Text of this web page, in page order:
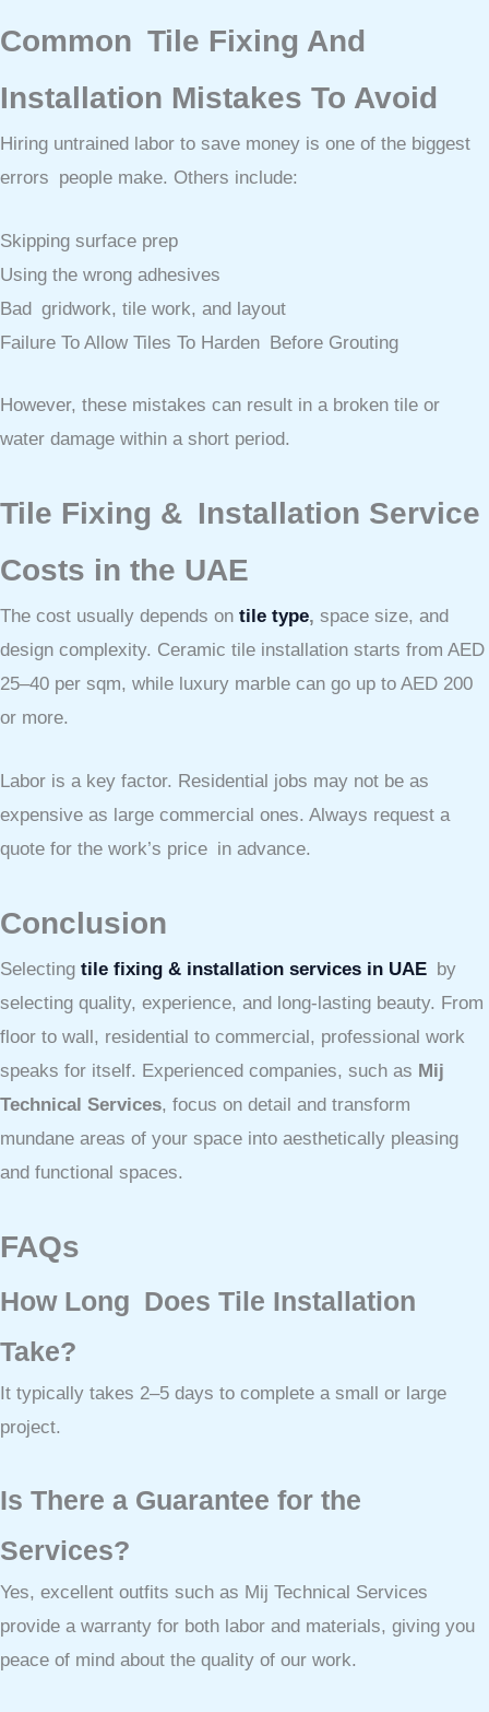
Common Tile Fixing And
Installation Mistakes To Avoid
Hiring untrained labor to save money is one of the biggest
errors people make. Others include:
Skipping surface prep
Using the wrong adhesives
Bad gridwork, tile work, and layout
Failure To Allow Tiles To Harden Before Grouting
However, these mistakes can result in a broken tile or
water damage within a short period.
Tile Fixing & Installation Service
Costs in the UAE
The cost usually depends on tile type, space size, and
design complexity. Ceramic tile installation starts from AED
25–40 per sqm, while luxury marble can go up to AED 200
or more.
Labor is a key factor. Residential jobs may not be as
expensive as large commercial ones. Always request a
quote for the work’s price in advance.
Conclusion
Selecting tile fixing & installation services in UAE by
selecting quality, experience, and long-lasting beauty. From
floor to wall, residential to commercial, professional work
speaks for itself. Experienced companies, such as Mij
Technical Services, focus on detail and transform
mundane areas of your space into aesthetically pleasing
and functional spaces.
FAQs
How Long Does Tile Installation
Take?
It typically takes 2–5 days to complete a small or large
project.
Is There a Guarantee for the
Services?
Yes, excellent outfits such as Mij Technical Services
provide a warranty for both labor and materials, giving you
peace of mind about the quality of our work.